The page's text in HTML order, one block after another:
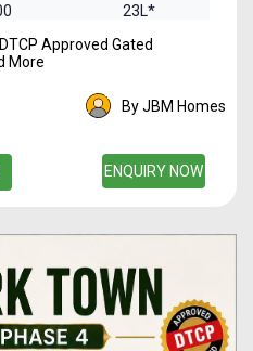
23L*
28L*
Approved Gated
More
By JBM Homes
ENQUIRY NOW